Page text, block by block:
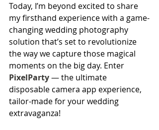
Today, I’m beyond excited to share
my firsthand experience with a game-
changing wedding photography
solution that’s set to revolutionize
the way we capture those magical
moments on the big day. Enter
PixelParty — the ultimate
disposable camera app experience,
tailor-made for your wedding
extravaganza!